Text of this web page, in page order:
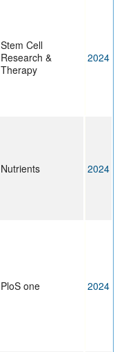
Stem Cell
Research &
Therapy
2024
Nutrients 2024
PloS one 2024